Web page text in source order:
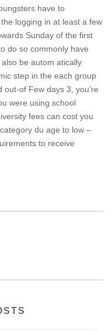
have to
logging in at least a few
Sunday of the first
do so commonly have
be autom atically
step in the each group
of Few days 3, you’re
were using school
fees can cost you
du age to low –
to receive